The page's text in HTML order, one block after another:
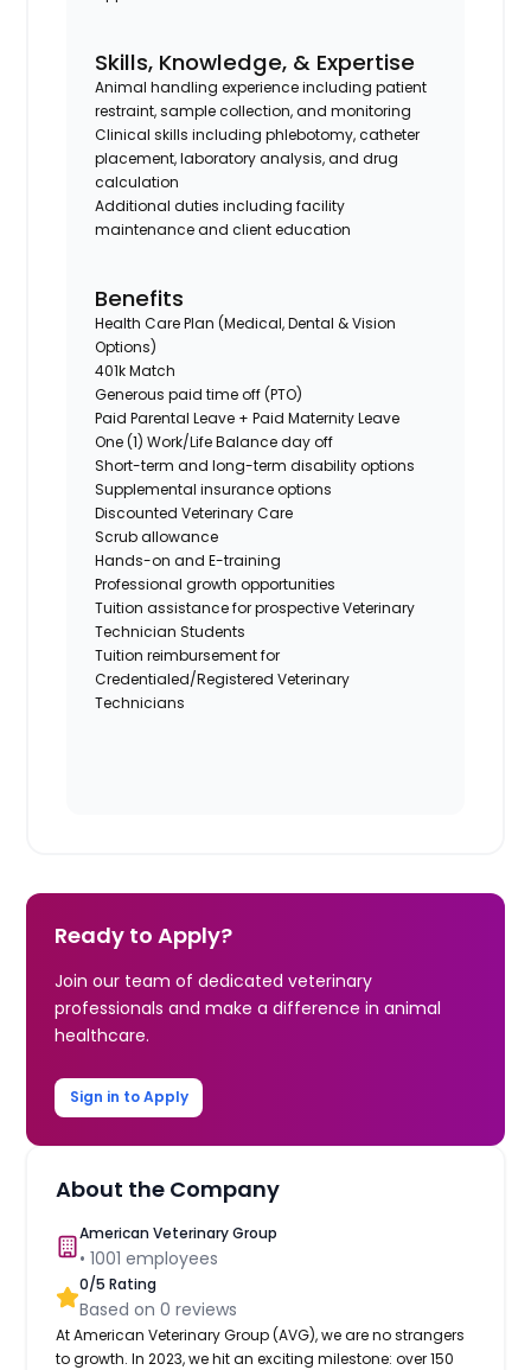
Skills, Knowledge, & Expertise
Animal handling experience including patient
restraint, sample collection, and monitoring
Clinical skills including phlebotomy, catheter
placement, laboratory analysis, and drug
calculation
Additional duties including facility
maintenance and client education
Benefits
Health Care Plan (Medical, Dental & Vision
Options)
401k Match
Generous paid time off (PTO)
Paid Parental Leave + Paid Maternity Leave
One (1) Work/Life Balance day off
Short-term and long-term disability options
Supplemental insurance options
Discounted Veterinary Care
Scrub allowance
Hands-on and E-training
Professional growth opportunities
Tuition assistance for prospective Veterinary
Technician Students
Tuition reimbursement for
Credentialed/Registered Veterinary
Technicians
Ready to Apply?
Join our team of dedicated veterinary
professionals and make a difference in animal
healthcare.
Sign in to Apply
About the Company
American Veterinary Group
•1001 employees
0/5 Rating
Based on0 reviews
At American Veterinary Group (AVG), we are no strangers
to growth. In 2023, we hit an exciting milestone: over 150